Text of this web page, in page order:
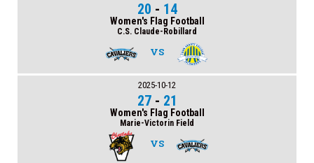
20 - 14
Women's Flag Football
C.S. Claude-Robillard
VS
2025-10-12
27- 21
Women's Flag Football
Marie-Victorin Field
VS